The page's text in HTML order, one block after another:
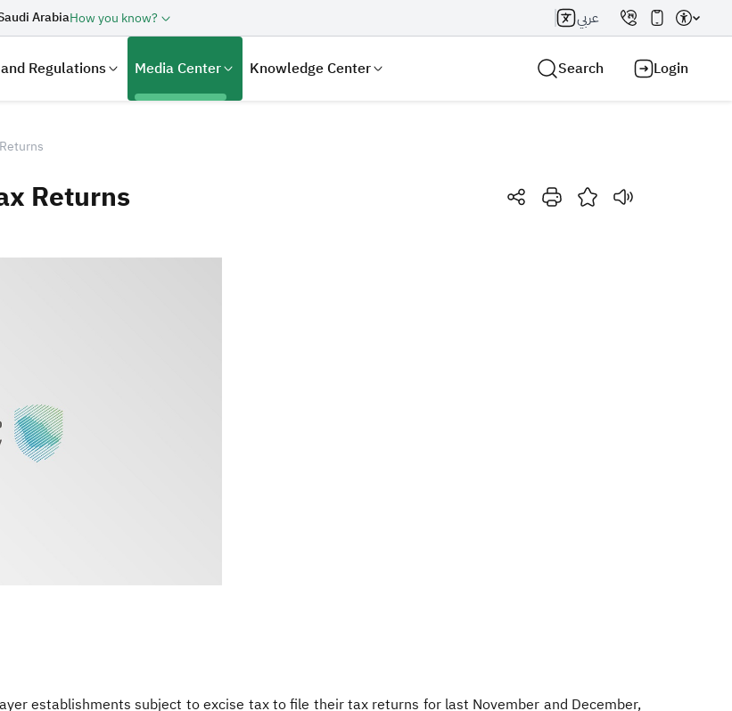
ArabiaHow you know? عربي
Regulations Media Center Knowledge Center Search Login
Returns
establishments subject to excise tax to file their tax returns for last November and December,